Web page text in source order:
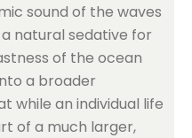
sound of the waves
natural sedative for
of the ocean
a broader
while an individual life
of a much larger,